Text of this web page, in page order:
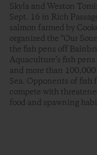
Skyla and Weston
Sept. 16 in Rich
salmon farmed by
organized the “Our
the fish pens off
Aquaculture’s fish
and more than
Sea. Opponents of
compete with
food and spawning